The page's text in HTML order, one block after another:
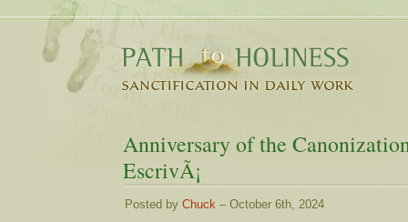
Anniversary of the
EscrivÃ¡
Posted by Chuck – October 6th, 2024